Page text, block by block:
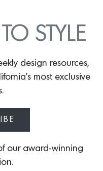
Nomi OakSTYLE
design resources,
most exclusive
our award-winning